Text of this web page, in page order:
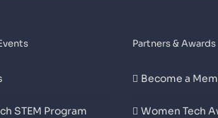
STEM Program
Partners & Awards
Become a
Women Tech